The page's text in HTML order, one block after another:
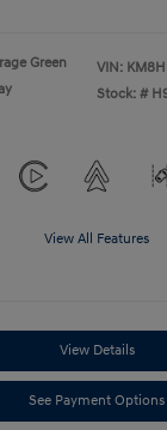
Green
VIN:
Stock: #
View All Features
View Details
See Payment Options